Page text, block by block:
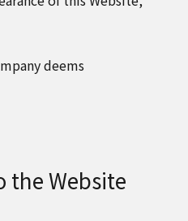
deems
the Website